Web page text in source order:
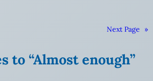
Next Page »
to “Almost enough”